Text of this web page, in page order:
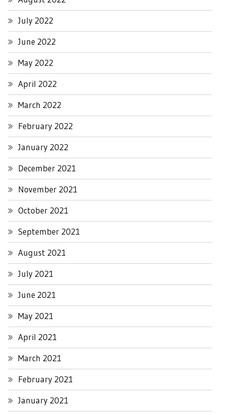
July 2022
June 2022
May 2022
April 2022
March 2022
February 2022
January 2022
December 2021
November 2021
October 2021
September 2021
August 2021
July 2021
June 2021
May 2021
April 2021
March 2021
February 2021
January 2021